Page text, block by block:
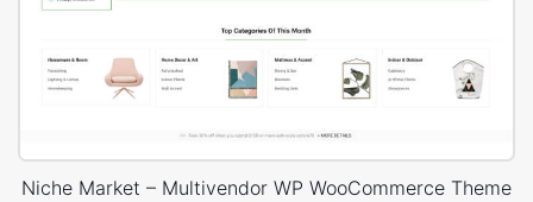
Niche Market – Multivendor WP WooCommerce Theme